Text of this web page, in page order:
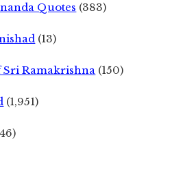
Quotes (383)
(13)
Sri Ramakrishna (150)
(1,951)